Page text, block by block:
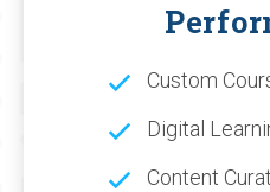
Custom
Digital
Content